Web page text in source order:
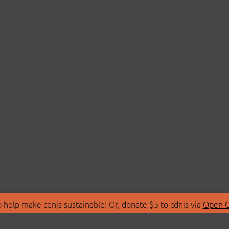
make cdnjs sustainable! Or, donate $5 to cdnjs via Open